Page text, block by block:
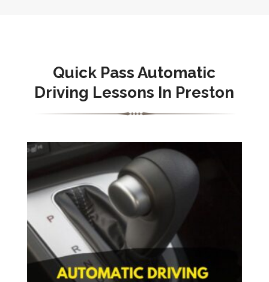
Quick Pass Automatic
Driving Lessons In Preston